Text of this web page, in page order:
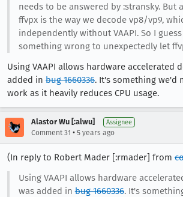
needs to be answered by :stransky. But
ffvpx is the way we decode vp8/vp9,
independently without VAAPI. So I
something wrong to unexpectedly let
Using VAAPI allows hardware accelerated
added in bug 1660336. It's something we'd
work as it heavily reduces CPU usage.
Alastor Wu [:alwu] Assignee
Comment 31 • 5 years ago
(In reply to Robert Mader [:rmader] from
Using VAAPI allows hardware
was added inbug 1660336. It's